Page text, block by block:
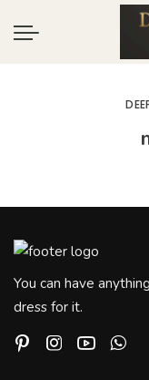
You can have
dress for it.